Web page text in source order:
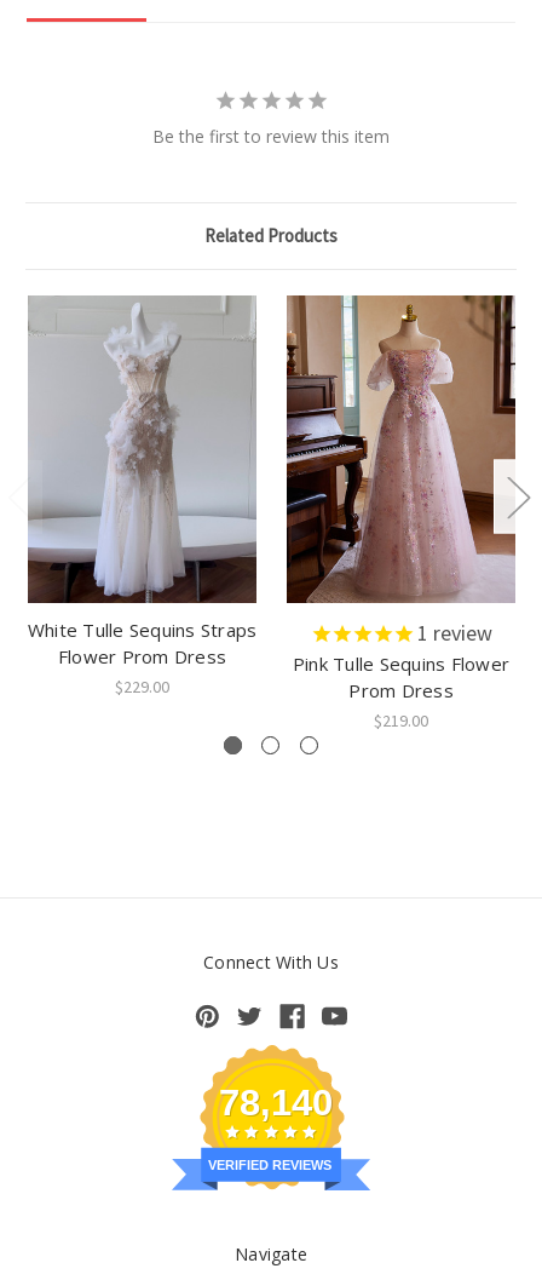
Be the first to review this item
Related Products
White Tulle Sequins Straps
Flower Prom Dress
$229.00
1 review
Pink Tulle Sequins Flower
Prom Dress
$219.00
Connect With Us
78,140
VERIFIED REVIEWS
Navigate